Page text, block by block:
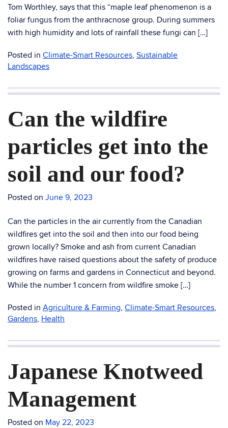
Tom Worthley, says that this “maple leaf phenomenon is a
foliar fungus from the anthracnose group. During summers
with high humidity and lots of rainfall these fungi can […]
Posted in Climate-Smart Resources, Sustainable
Landscapes
Can the wildfire
particles get into the
soil and our food?
Posted on June 9, 2023
Can the particles in the air currently from the Canadian
wildfires get into the soil and then into our food being
grown locally? Smoke and ash from current Canadian
wildfires have raised questions about the safety of produce
growing on farms and gardens in Connecticut and beyond.
While the number 1 concern from wildfire smoke […]
Posted in Agriculture & Farming, Climate-Smart Resources,
Gardens, Health
Japanese Knotweed
Management
Posted on May 22, 2023